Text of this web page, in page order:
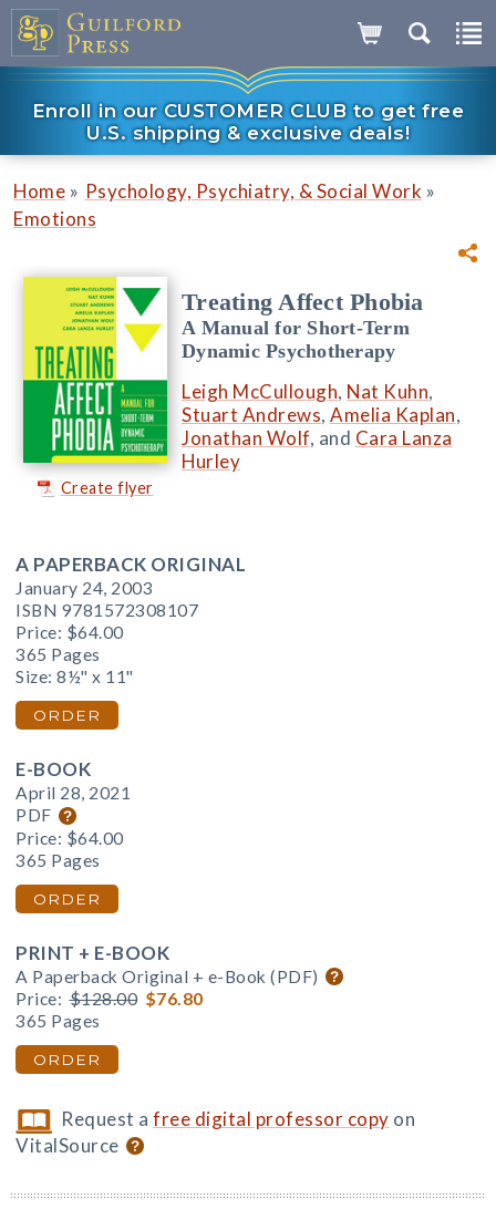
Enroll in our CUSTOMER CLUB to get free
U.S. shipping & exclusive deals!
Home » Psychology, Psychiatry, & Social Work »
Emotions
Create flyer
Treating Affect Phobia
A Manual for Short-Term
Dynamic Psychotherapy
Leigh McCullough, Nat Kuhn,
Stuart Andrews, Amelia Kaplan,
Jonathan Wolf, and Cara Lanza
Hurley
A PAPERBACK ORIGINAL
January 24, 2003
ISBN 9781572308107
Price: $64.00
365 Pages
Size: 8½" x 11"
ORDER
E-BOOK
April 28, 2021
PDF
Price: $64.00
365 Pages
ORDER
PRINT + E-BOOK
A Paperback Original + e-Book (PDF)
Price: $128.00 $76.80
365 Pages
ORDER
Request afree digital professor copy on
VitalSource